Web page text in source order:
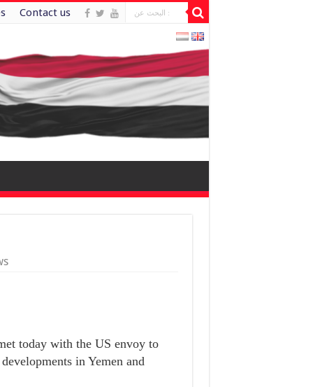
Contact us
today with the US envoy to
in Yemen and